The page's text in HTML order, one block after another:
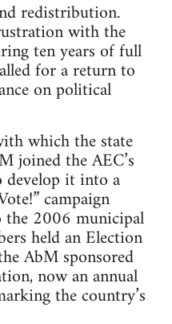
redistribution.
with the
ten years of full
for a return to
on political
which the state
joined the AEC’s
it into a
campaign
2006 municipal
held an Election
AbM sponsored
now an annual
the country’s